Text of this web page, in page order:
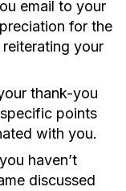
email to your
for the
your
thank-you
points
with you.
haven’t
discussed